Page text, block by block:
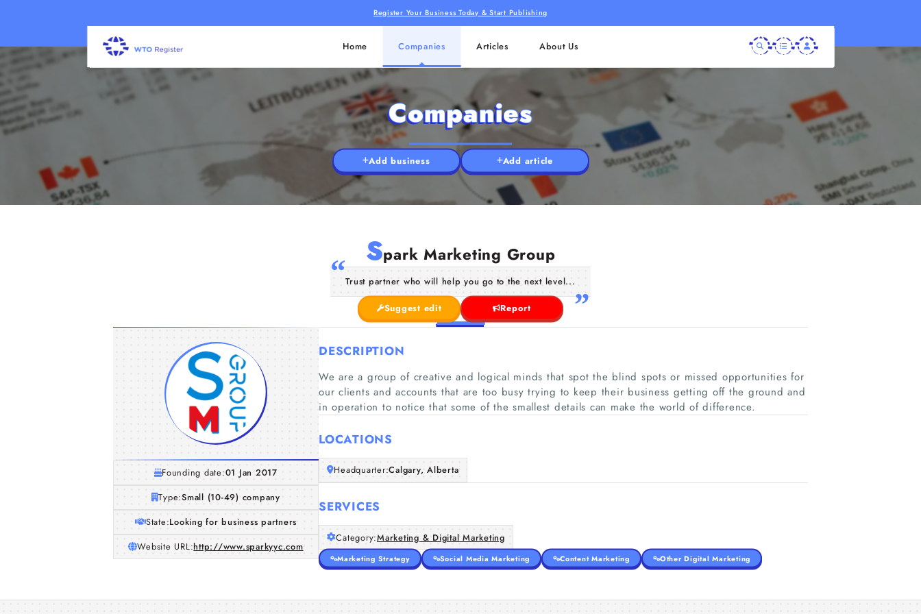
Register Your Business Today & Start Publishing
Home Companies Articles About Us
Companies
Add business Add article
Spark Marketing Group
Trust partner who will help you go to the next level...
Suggest edit Report
Founding date:01 Jan 2017
Type:Small (10-49) company
State:Looking for business partners
Website URL:http://www.sparkyyc.com
DESCRIPTION
We are a group of creative and logical minds that spot the blind spots or missed opportunities for
our clients and accounts that are too busy trying to keep their business getting off the ground and
in operation to notice that some of the smallest details can make the world of difference.
LOCATIONS
Headquarter:Calgary, Alberta
SERVICES
Category:Marketing & Digital Marketing
Marketing Strategy Social Media Marketing Content Marketing Other Digital Marketing